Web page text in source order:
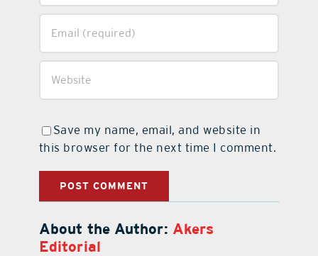
Save my name, email, and website in
this browser for the next time I comment.
About the Author: Akers
Editorial